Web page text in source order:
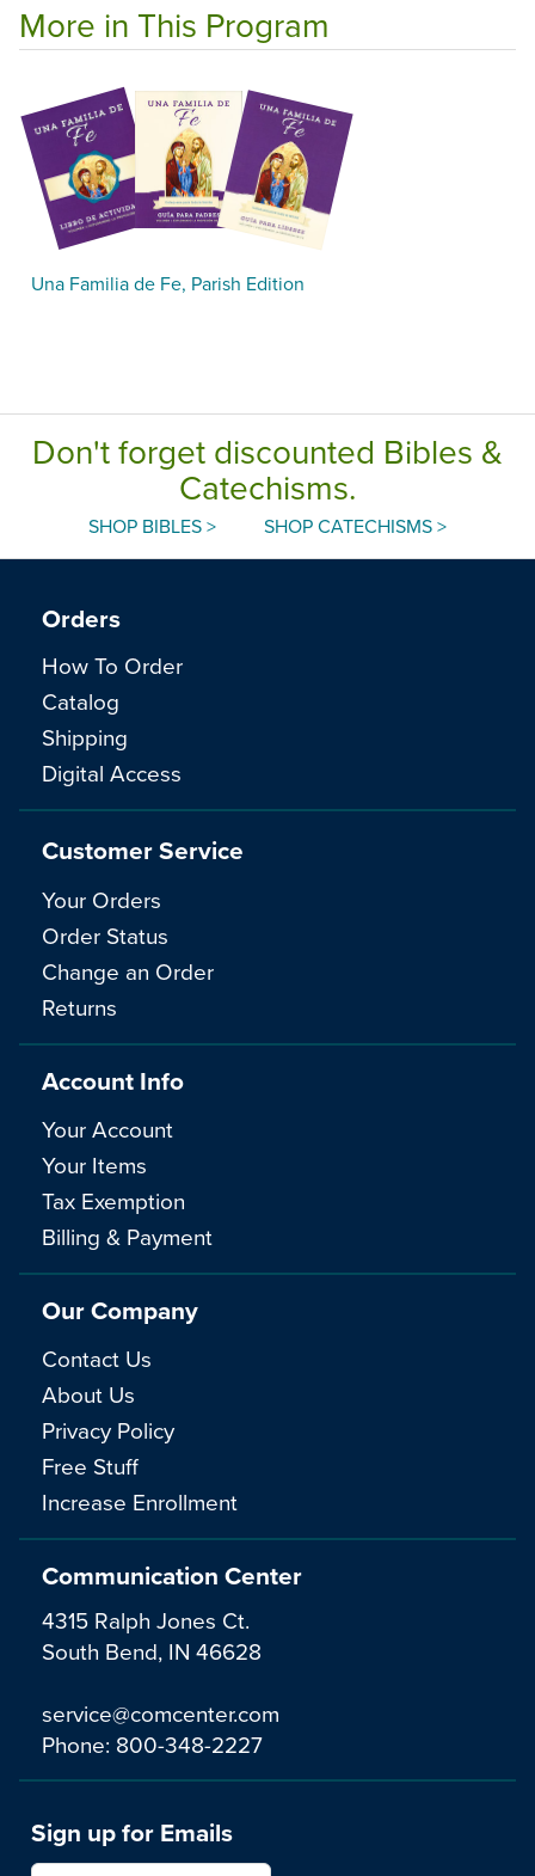
More in This Program
Una Familia de Fe, Parish Edition
Don't forget discounted Bibles &
Catechisms.
SHOP BIBLES > SHOP CATECHISMS >
Communication Center
4315 Ralph Jones Ct.
South Bend, IN 46628
service@comcenter.com
Phone: 800-348-2227
Orders
How To Order
Catalog
Shipping
Digital Access
Customer Service
Your Orders
Order Status
Change an Order
Returns
Account Info
Your Account
Your Items
Tax Exemption
Billing & Payment
Our Company
Contact Us
About Us
Privacy Policy
Free Stuff
Increase Enrollment
Sign up for Emails